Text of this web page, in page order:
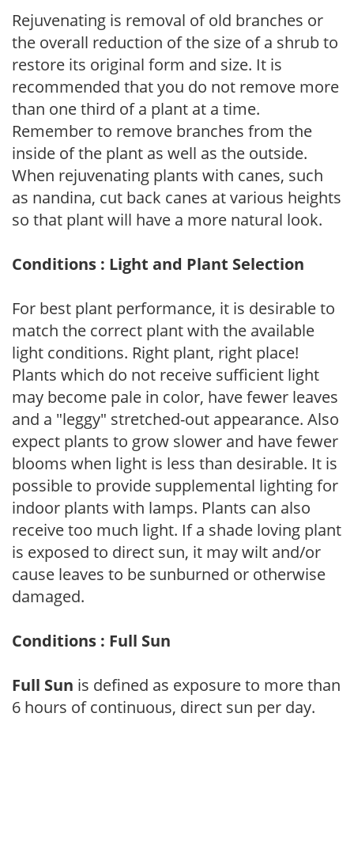
Rejuvenating is removal of old branches or
the overall reduction of the size of a shrub to
restore its original form and size. It is
recommended that you do not remove more
than one third of a plant at a time.
Remember to remove branches from the
inside of the plant as well as the outside.
When rejuvenating plants with canes, such
as nandina, cut back canes at various heights
so that plant will have a more natural look.
Conditions : Light and Plant Selection
For best plant performance, it is desirable to
match the correct plant with the available
light conditions. Right plant, right place!
Plants which do not receive sufficient light
may become pale in color, have fewer leaves
and a "leggy" stretched-out appearance. Also
expect plants to grow slower and have fewer
blooms when light is less than desirable. It is
possible to provide supplemental lighting for
indoor plants with lamps. Plants can also
receive too much light. If a shade loving plant
is exposed to direct sun, it may wilt and/or
cause leaves to be sunburned or otherwise
damaged.
Conditions : Full Sun
Full Sun is defined as exposure to more than
6 hours of continuous, direct sun per day.